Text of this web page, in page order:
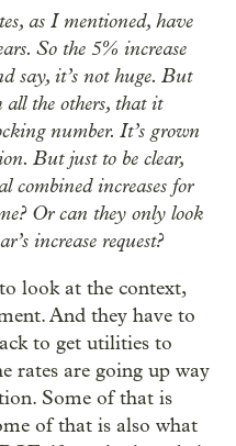
as I mentioned, have
So the 5% increase
say, it’s not huge. But
the others, that it
number. It’s grown
But just to be clear,
combined increases for
Or can they only look
increase request?
look at the context,
And they have to
to get utilities to
rates are going up way
Some of that is
of that is also what